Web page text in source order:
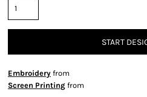
START
Embroidery from
Screen Printing from